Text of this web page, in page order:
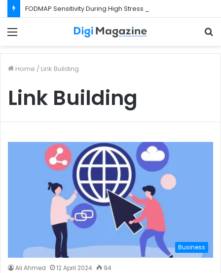
FODMAP Sensitivity During High Stress Weeks
Home / Link Building
Link Building
Business
Ali Ahmed 12 April 2024 94